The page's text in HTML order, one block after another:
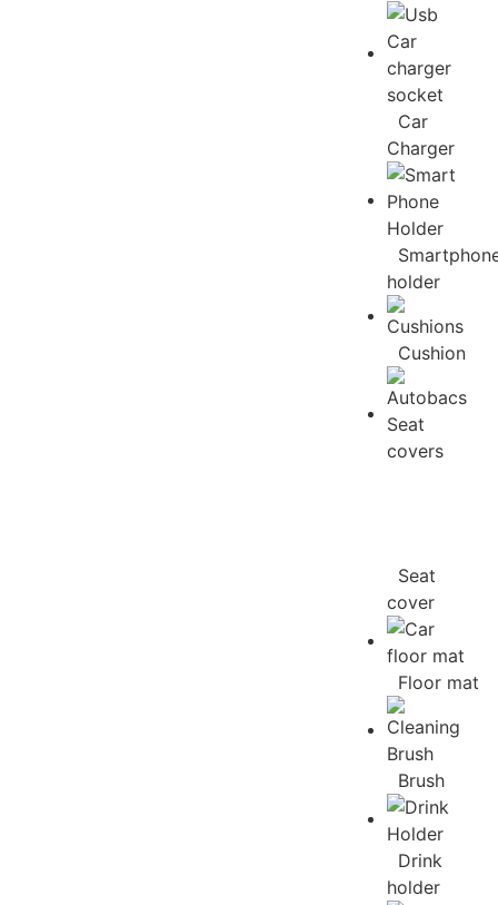
Car
Charger
holder
Cushion
Seat
cover
Floor mat
Brush
Drink
holder